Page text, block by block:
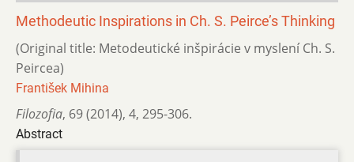
Methodeutic Inspirations in Ch. S. Peirce’s Thinking
(Original title: Metodeutické inšpirácie v myslení Ch. S.
Peircea)
František Mihina
Filozofia, 69 (2014), 4, 295-306.
Abstract